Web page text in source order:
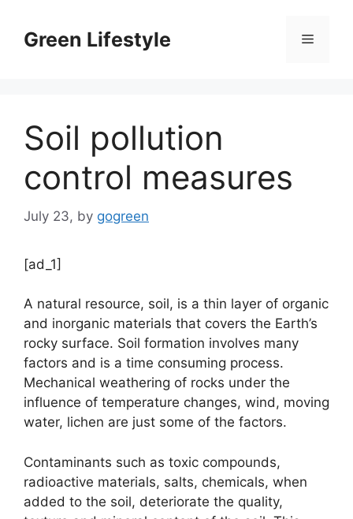
contentGreen Lifestyle Menu
Soil pollution
control measures
July 23, by gogreen
[ad_1]
A natural resource, soil, is a thin layer of organic
and inorganic materials that covers the Earth’s
rocky surface. Soil formation involves many
factors and is a time consuming process.
Mechanical weathering of rocks under the
influence of temperature changes, wind, moving
water, lichen are just some of the factors.
Contaminants such as toxic compounds,
radioactive materials, salts, chemicals, when
added to the soil, deteriorate the quality,